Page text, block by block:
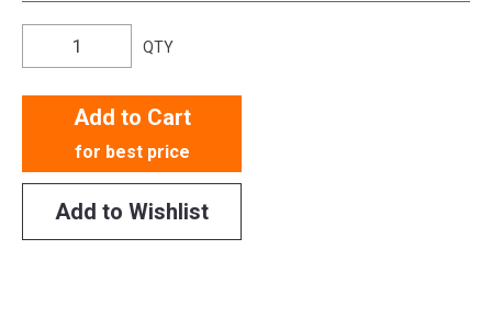
QTY
Add to Cart
for best price
Add to Wishlist